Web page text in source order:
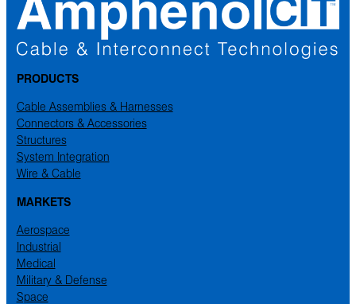
PRODUCTS
Cable Assemblies & Harnesses
Connectors & Accessories
Structures
System Integration
Wire & Cable
MARKETS
Aerospace
Industrial
Medical
Military & Defense
Space